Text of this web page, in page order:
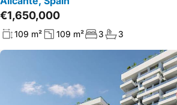
€1,650,000
109 m² 109 m² 3 3